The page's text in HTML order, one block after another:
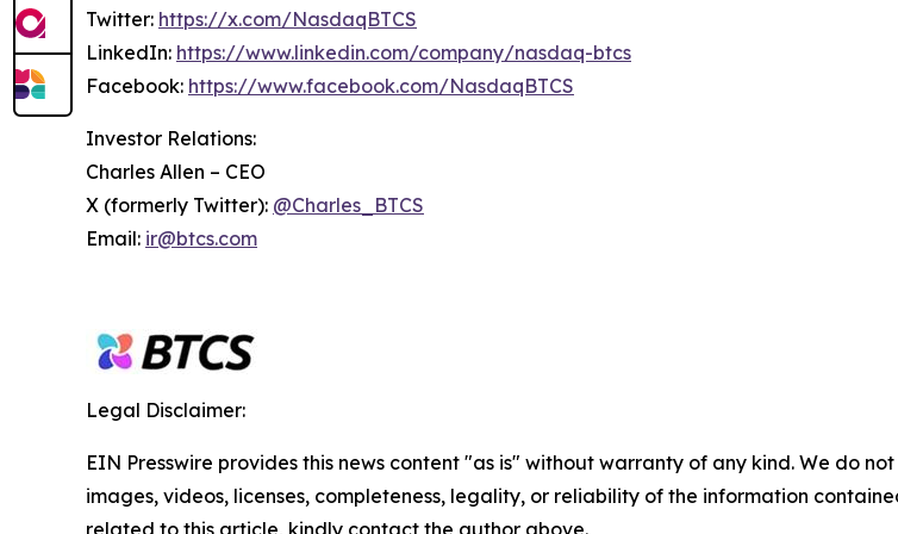
Twitter: https://x.com/NasdaqBTCS
LinkedIn: https://www.linkedin.com/company/nasdaq-btcs
Facebook: https://www.facebook.com/NasdaqBTCS
Investor Relations:
Charles Allen – CEO
X (formerly Twitter): @Charles_BTCS
Email: ir@btcs.com
Legal Disclaimer:
EIN Presswire provides this news content "as is" without warranty of any kind. We do
images, videos, licenses, completeness, legality, or reliability of the information